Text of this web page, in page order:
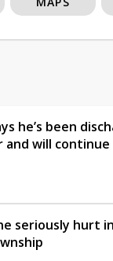
he’s been
and will
seriously hurt